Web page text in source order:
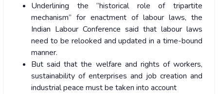
Underlining the “historical role of tripartite
mechanism” for enactment of labour laws, the
Indian Labour Conference said that labour laws
need to be relooked and updated in a time-bound
manner.
But said that the welfare and rights of workers,
sustainability of enterprises and job creation and
industrial peace must be taken into account